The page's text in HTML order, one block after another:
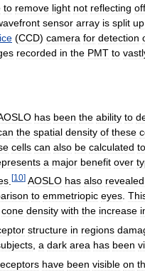
to remove light not reflecting off
sensor array is split up
(CCD) camera for detection
recorded in the PMT to
has been the ability to
the spatial density of these
cells can also be calculated to
a major benefit over
[10] AOSLO has also revealed
to emmetriopic eyes.
cone density with the increase
structure in regions
a dark area has been
have been visible on